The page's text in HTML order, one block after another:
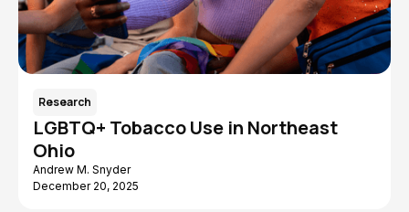
Research
LGBTQ+ Tobacco Use in Northeast
Ohio
Andrew M. Snyder
December 20, 2025